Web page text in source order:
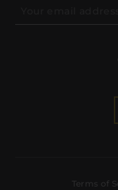
Terms of